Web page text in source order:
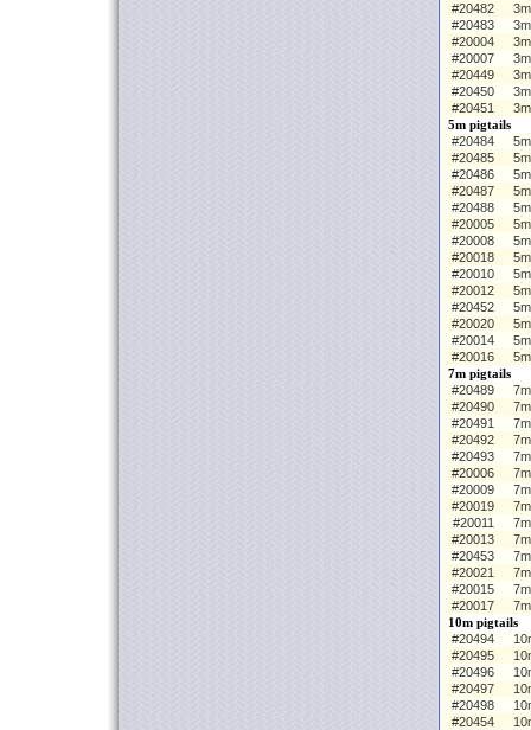
#20482
#20483
#20004
#20007
#20449
#20450
#20451
5m pigtails
#20484
#20485
#20486
#20487
#20488
#20005
#20008
#20018
#20010
#20012
#20452
#20020
#20014
#20016
7m pigtails
#20489
#20490
#20491
#20492
#20493
#20006
#20009
#20019
#20011
#20013
#20453
#20021
#20015
#20017
10m pigtails
#20494
#20495
#20496
#20497
#20498
#20454